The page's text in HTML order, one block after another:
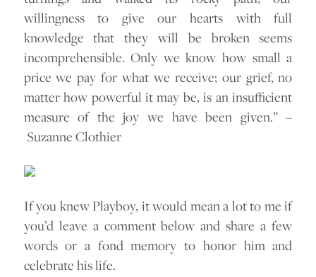
willingness to give our hearts with full
knowledge that they will be broken seems
incomprehensible. Only we know how small a
price we pay for what we receive; our grief, no
matter how powerful it may be, is an insufficient
measure of the joy we have been given.” –
Suzanne Clothier
If you knew Playboy, it would mean a lot to me if
you’d leave a comment below and share a few
words or a fond memory to honor him and
celebrate his life.